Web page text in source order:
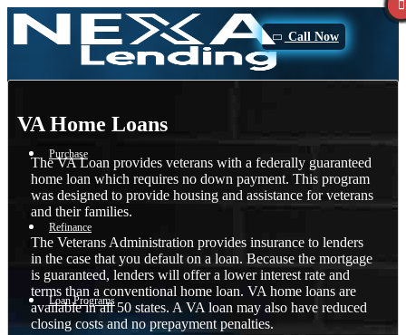
Call Now
Purchase
Refinance
Loan Programs
VA Home Loans
The VA Loan provides veterans with a federally guaranteed
home loan which requires no down payment. This program
was designed to provide housing and assistance for veterans
and their families.
The Veterans Administration provides insurance to lenders
in the case that you default on a loan. Because the mortgage
is guaranteed, lenders will offer a lower interest rate and
terms than a conventional home loan. VA home loans are
available in all 50 states. A VA loan may also have reduced
closing costs and no prepayment penalties.